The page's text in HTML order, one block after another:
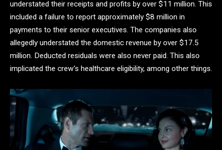
understated their receipts and profits by over $11 million. This
included a failure to report approximately $8 million in
payments to their senior executives. The companies also
allegedly understated the domestic revenue by over $17.5
million. Deducted residuals were also never paid. This also
implicated the crew’s healthcare eligibility, among other things.